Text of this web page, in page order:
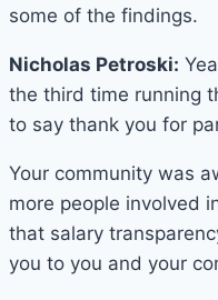
some of the findings.
Nicholas Petroski:
the third time running
to say thank you for
Your community was
more people involved
that salary
you to you and your